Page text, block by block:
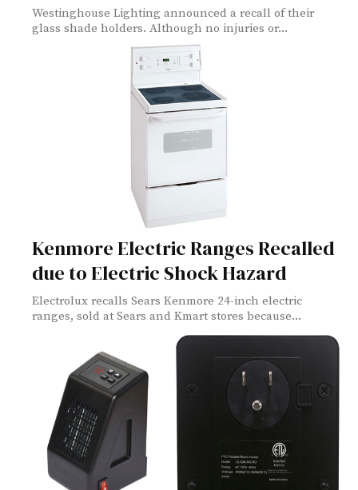
Westinghouse Lighting announced a recall of their
glass shade holders. Although no injuries or...
Kenmore Electric Ranges Recalled
due to Electric Shock Hazard
Electrolux recalls Sears Kenmore 24-inch electric
ranges, sold at Sears and Kmart stores because...